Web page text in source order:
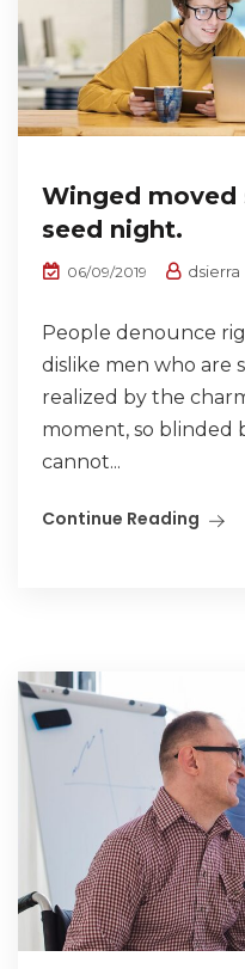
Winged
seed night.
06/09/2019 dsierra
People denounce
dislike men who are
realized by the
moment, so blinded
cannot...
Continue Reading